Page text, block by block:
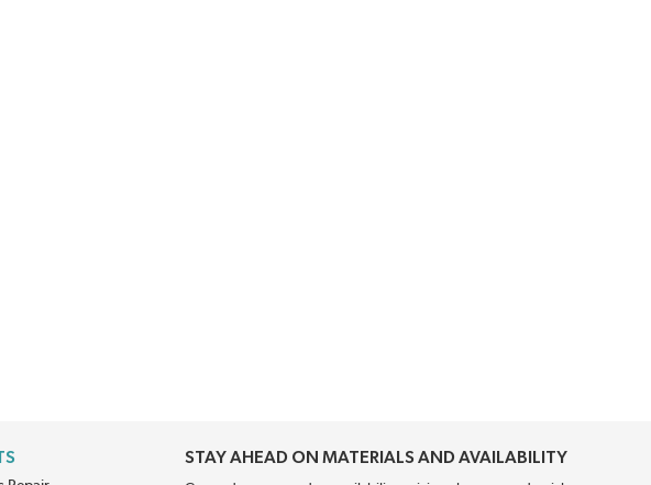
STAY AHEAD ON MATERIALS AND AVAILABILITY